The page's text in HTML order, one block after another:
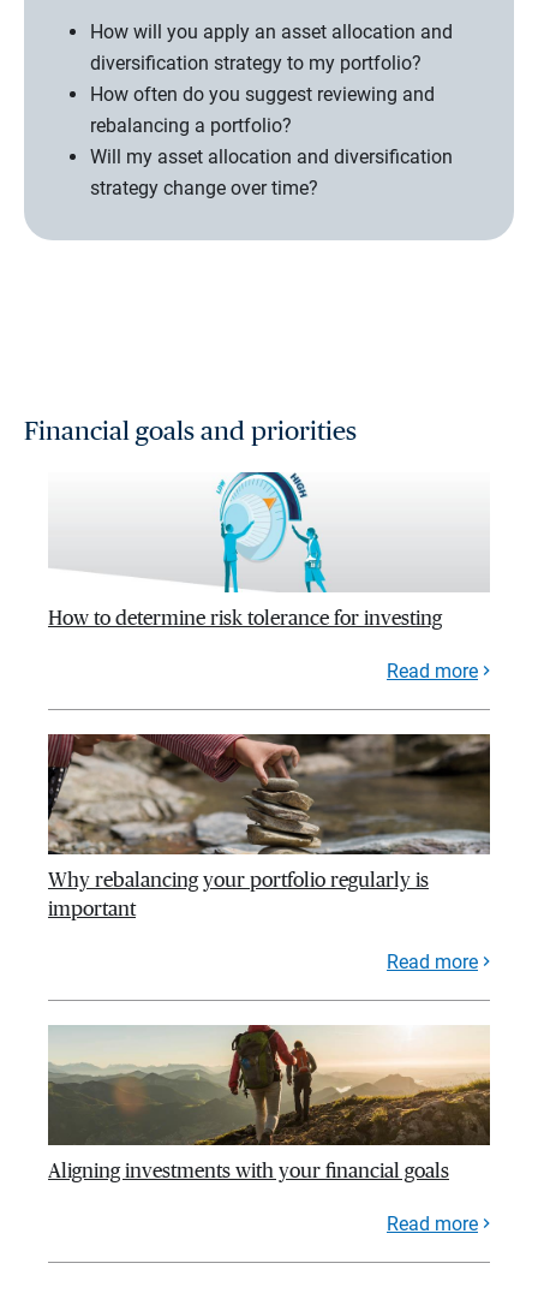
How will you apply an asset allocation and
diversification strategy to my portfolio?
How often do you suggest reviewing and
rebalancing a portfolio?
Will my asset allocation and diversification
strategy change over time?
Financial goals and priorities
How to determine risk tolerance for investing
Read more
Why rebalancing your portfolio regularly is
important
Read more
Aligning investments with your financial goals
Read more